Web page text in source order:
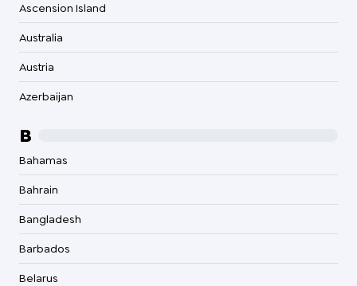
Ascension Island
Australia
Austria
Azerbaijan
B
Bahamas
Bahrain
Bangladesh
Barbados
Belarus